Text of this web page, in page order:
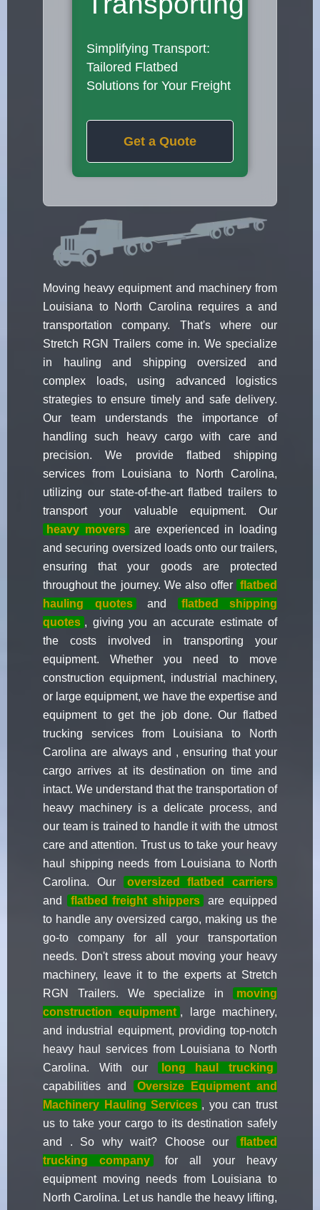
Simplifying Transport:
Tailored Flatbed
Solutions for Your Freight
Get a Quote
Moving heavy equipment and machinery from
Louisiana to North Carolina requires a and
transportation company. That's where our
Stretch RGN Trailers come in. We specialize
in hauling and shipping oversized and
complex loads, using advanced logistics
strategies to ensure timely and safe delivery.
Our team understands the importance of
handling such heavy cargo with care and
precision. We provide flatbed shipping
services from Louisiana to North Carolina,
utilizing our state-of-the-art flatbed trailers to
transport your valuable equipment. Our
heavy movers
are experienced in loading
and securing oversized loads onto our trailers,
ensuring that your goods are protected
throughout the journey. We also offer flatbed
hauling quotes
and
flatbed shipping
quotes , giving you an accurate estimate of
the costs involved in transporting your
equipment. Whether you need to move
construction equipment, industrial machinery,
or large equipment, we have the expertise and
equipment to get the job done. Our flatbed
trucking services from Louisiana to North
Carolina are always and , ensuring that your
cargo arrives at its destination on time and
intact. We understand that the transportation of
heavy machinery is a delicate process, and
our team is trained to handle it with the utmost
care and attention. Trust us to take your heavy
haul shipping needs from Louisiana to North
Carolina. Our
oversized flatbed carriers
and
flatbed freight shippers
are equipped
to handle any oversized cargo, making us the
go-to company for all your transportation
needs. Don't stress about moving your heavy
machinery, leave it to the experts at Stretch
RGN Trailers. We specialize in
moving
construction equipment , large machinery,
and industrial equipment, providing top-notch
heavy haul services from Louisiana to North
Carolina. With our
long haul trucking
capabilities and
Oversize Equipment and
Machinery Hauling Services , you can trust
us to take your cargo to its destination safely
and . So why wait? Choose our
flatbed
trucking company
for all your heavy
equipment moving needs from Louisiana to
North Carolina. Let us handle the heavy lifting,